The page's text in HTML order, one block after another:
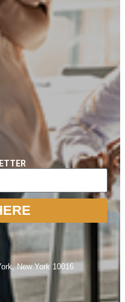
New York 10016